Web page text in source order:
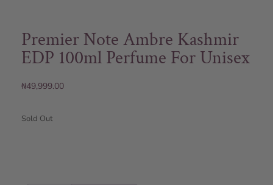
Premier Note Ambre Kashmir
EDP 100ml Perfume For Unisex
₦49,999.00
Sold Out